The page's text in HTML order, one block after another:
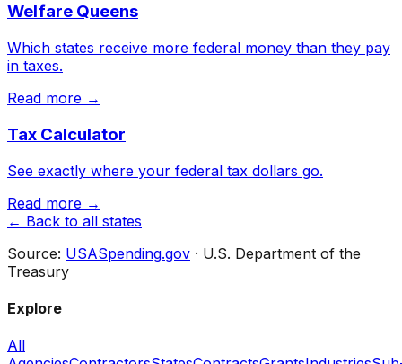
Welfare Queens
Which states receive more federal money than they pay
in taxes.
Read more →
Tax Calculator
See exactly where your federal tax dollars go.
Read more →
← Back to all states
Source: USASpending.gov · U.S. Department of the
Treasury
Explore
All